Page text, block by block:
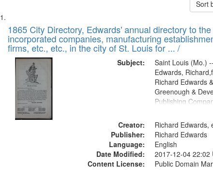
Sort
Search
Results
List
of
files
deposited
Digital
Gateway
that
match
1865 City Directory, Edwards' annual directory to
incorporated companies, manufacturing
firms, etc., etc., in the city of St. Louis for ... /
Subject:
Saint Louis (Mo.)
Edwards,
Richard Edwards
Greenough &
Publishing
Creator:
Richard Edwards,
Publisher:
Richard Edwards
Language:
English
Date Modified:
2017-12-04 22:02
Content License:
Public Domain